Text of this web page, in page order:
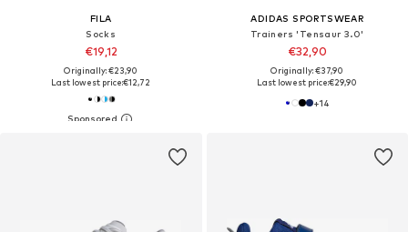
FILA
Socks
€19,12
Originally: €23,90
Last lowest price:€12,72
ADIDAS SPORTSWEAR
Trainers 'Tensaur 3.0'
€32,90
Originally: €37,90
Last lowest price:€29,90
+14